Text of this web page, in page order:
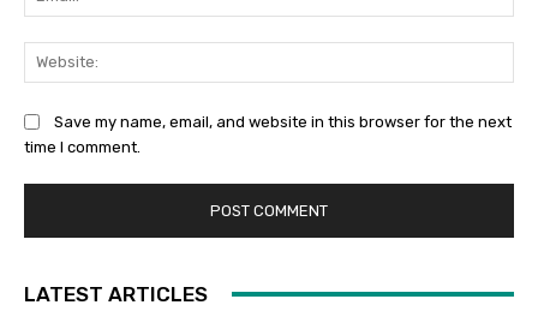
Save my name, email, and website in this browser for the next
time I comment.
LATEST ARTICLES